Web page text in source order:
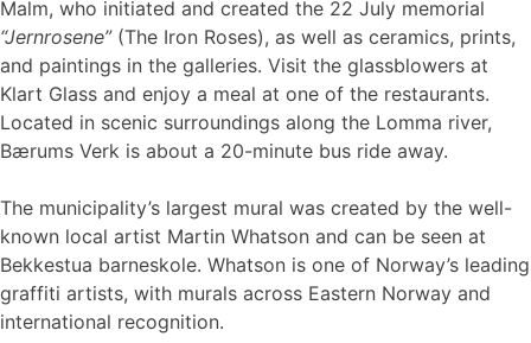
Malm, who initiated and created the 22 July memorial
“Jernrosene”(The Iron Roses), as well as ceramics, prints,
and paintings in the galleries. Visit the glassblowers at
Klart Glass and enjoy a meal at one of the restaurants.
Located in scenic surroundings along the Lomma river,
Bærums Verk is about a 20-minute bus ride away.
The municipality’s largest mural was created by the well-
known local artist Martin Whatson and can be seen at
Bekkestua barneskole. Whatson is one of Norway’s leading
graffiti artists, with murals across Eastern Norway and
international recognition.